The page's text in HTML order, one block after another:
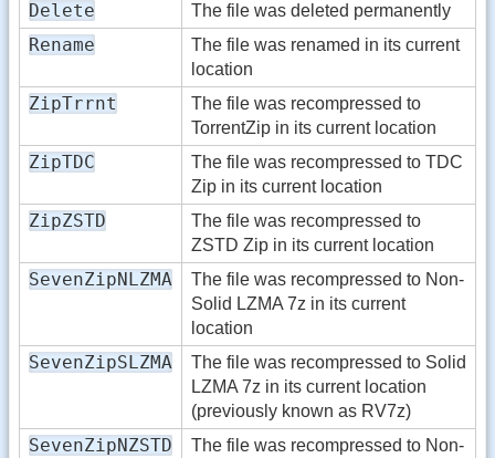
Delete The file was deleted permanently
Rename
The file was renamed in its current
location
ZipTrrnt
The file was recompressed to
TorrentZip in its current location
ZipTDC
The file was recompressed to TDC
Zip in its current location
ZipZSTD
The file was recompressed to
ZSTD Zip in its current location
SevenZipNLZMA
The file was recompressed to Non-
Solid LZMA 7z in its current
location
SevenZipSLZMA
The file was recompressed to Solid
LZMA 7z in its current location
(previously known as RV7z)
SevenZipNZSTD
The file was recompressed to Non-